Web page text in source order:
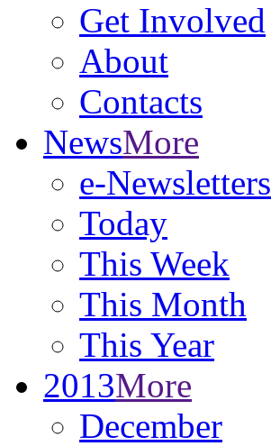
Get Involved
About
Contacts
NewsMore
e-Newsletters
Today
This Week
This Month
This Year
2013More
December